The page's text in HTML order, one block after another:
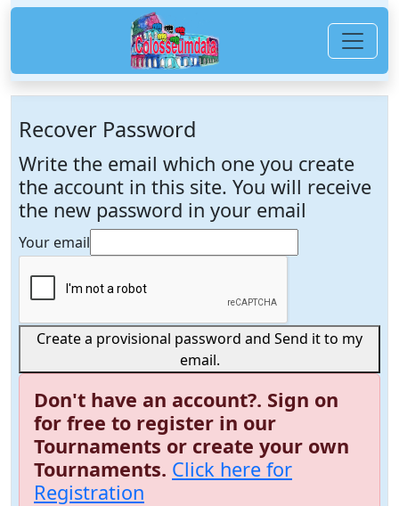
Recover Password
Write the email which one you create
the account in this site. You will receive
the new password in your email
Your email
Create a provisional password and Send it to my
email.
Don't have an account?. Sign on
for free to register in our
Tournaments or create your own
Tournaments. Click here for
Registration